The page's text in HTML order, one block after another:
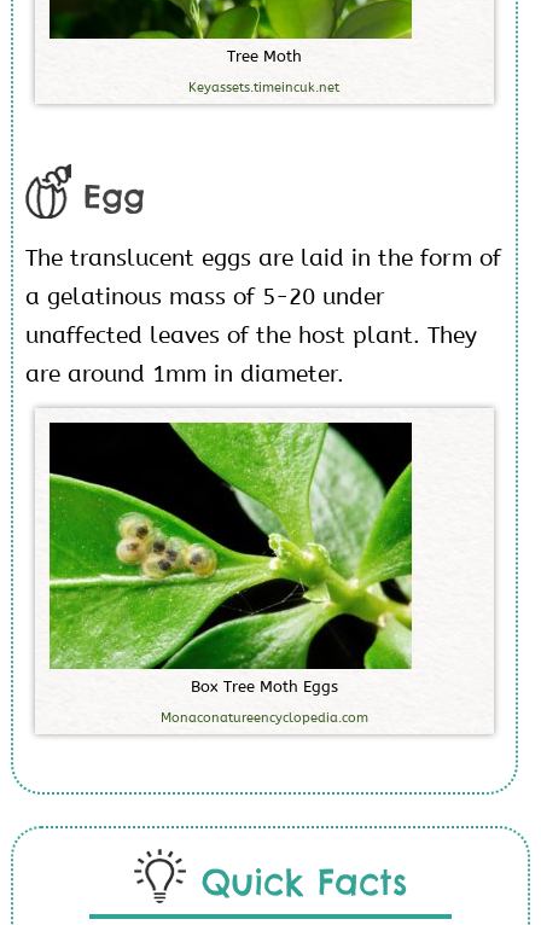
Tree Moth
Keyassets.timeincuk.net
Egg
The translucent eggs are laid in the form of
a gelatinous mass of 5-20 under
unaffected leaves of the host plant. They
are around 1mm in diameter.
Box Tree Moth Eggs
Monaconatureencyclopedia.com
Quick Facts